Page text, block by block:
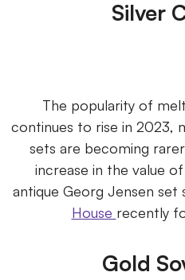
Silver
The popularity of
continues to rise in 2023,
sets are becoming
increase in the value of
antique Georg Jensen set
House recently
Gold